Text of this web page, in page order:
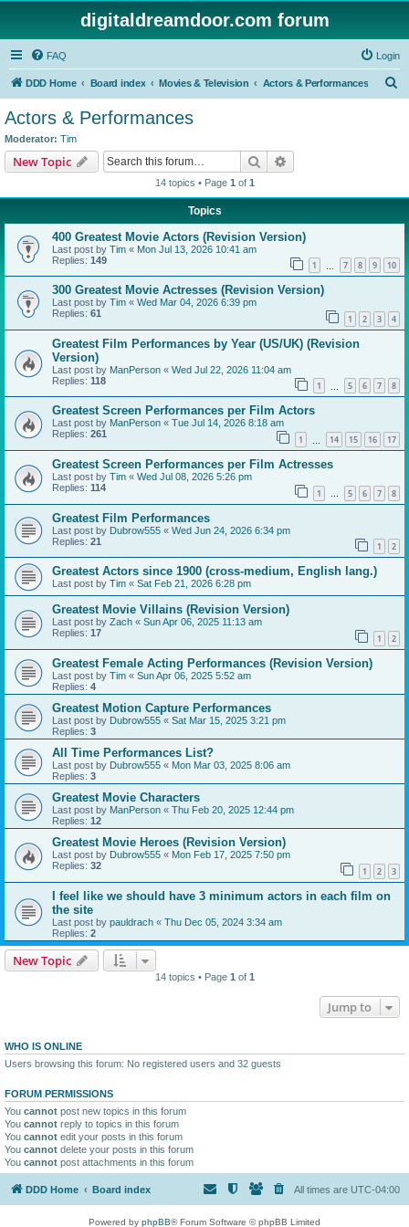
digitaldreamdoor.com forum
FAQ Login
DDD Home Board index Movies & Television Actors & Performances
Actors & Performances
Moderator: Tim
New Topic Search
14 topics • Page 1 of 1
Topics
400 Greatest Movie Actors (Revision Version)
Last post by Tim « Mon Jul 13, 2026 10:41 am
Replies: 149 1 7 8 9 10
300 Greatest Movie Actresses (Revision Version)
Last post by Tim « Wed Mar 04, 2026 6:39 pm
Replies: 61 1 2 3 4
Greatest Film Performances by Year (US/UK) (Revision
Version)
Last post by ManPerson « Wed Jul 22, 2026 11:04 am
Replies: 118 1 5 6 7 8
Greatest Screen Performances per Film Actors
Last post by ManPerson « Tue Jul 14, 2026 8:18 am
Replies: 261 1 14 15 16 17
Greatest Screen Performances per Film Actresses
Last post by Tim « Wed Jul 08, 2026 5:26 pm
Replies: 114 1 … 5 6 7 8
Greatest Film Performances
Last post by Dubrow555 « Wed Jun 24, 2026 6:34 pm
Replies: 21 1 2
Greatest Actors since 1900 (cross-medium, English lang.)
Last post by Tim « Sat Feb 21, 2026 6:28 pm
Greatest Movie Villains (Revision Version)
Last post by Zach « Sun Apr 06, 2025 11:13 am
Replies: 17 1 2
Greatest Female Acting Performances (Revision Version)
Last post by Tim « Sun Apr 06, 2025 5:52 am
Replies: 4
Greatest Motion Capture Performances
Last post by Dubrow555 « Sat Mar 15, 2025 3:21 pm
Replies: 3
All Time Performances List?
Last post by Dubrow555 « Mon Mar 03, 2025 8:06 am
Replies: 3
Greatest Movie Characters
Last post by ManPerson « Thu Feb 20, 2025 12:44 pm
Replies: 12
Greatest Movie Heroes (Revision Version)
Last post by Dubrow555 « Mon Feb 17, 2025 7:50 pm
Replies: 32 1 2 3
I feel like we should have 3 minimum actors in each film on
the site
Last post by pauldrach « Thu Dec 05, 2024 3:34 am
Replies: 2
New Topic
14 topics • Page 1 of 1
Jump to
WHO IS ONLINE
Users browsing this forum: No registered users and 32 guests
FORUM PERMISSIONS
You cannot post new topics in this forum
You cannot reply to topics in this forum
You cannot edit your posts in this forum
You cannot delete your posts in this forum
You cannot post attachments in this forum
DDD Home Board index All times are UTC-04:00
Powered by phpBB® Forum Software © phpBB Limited